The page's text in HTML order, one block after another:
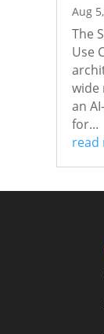
Aug
The
Use
wide
an
for...
read